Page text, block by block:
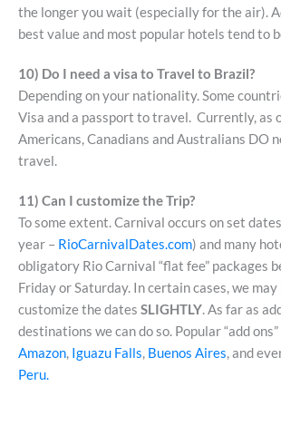
the longer you wait (especially for the air).
best value and most popular hotels tend to
10) Do I need a visa to Travel to Brazil?
Depending on your nationality. Some
Visa and a passport to travel. Currently, as
Americans, Canadians and Australians DO
travel.
11) Can I customize the Trip?
To some extent. Carnival occurs on set
year – RioCarnivalDates.com) and many
obligatory Rio Carnival “flat fee” packages
Friday or Saturday. In certain cases, we may
customize the dates SLIGHTLY. As far as
destinations we can do so. Popular “add
Amazon, Iguazu Falls, Buenos Aires, and
Peru.